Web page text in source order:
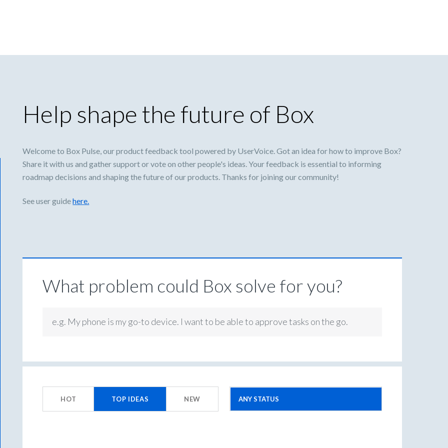
Help shape the future of Box
Welcome to Box Pulse, our product feedback tool powered by UserVoice. Got an idea for how to improve Box?
Share it with us and gather support or vote on other people's ideas. Your feedback is essential to informing
roadmap decisions and shaping the future of our products. Thanks for joining our community!
See user guidehere.
What problem could Box solve for you?
e.g. My phone is my go-to device. I want to be able to approve tasks on the go.
HOT TOP IDEAS NEW
existing